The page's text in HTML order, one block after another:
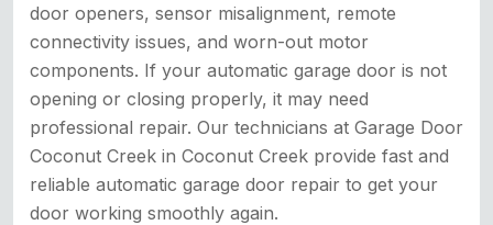
door openers, sensor misalignment, remote
connectivity issues, and worn-out motor
components. If your automatic garage door is not
opening or closing properly, it may need
professional repair. Our technicians at Garage Door
Coconut Creek in Coconut Creek provide fast and
reliable automatic garage door repair to get your
door working smoothly again.